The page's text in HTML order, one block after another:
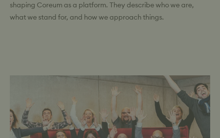
shaping Coreum as a platform. They describe who we are,
what we stand for, and how we approach things.